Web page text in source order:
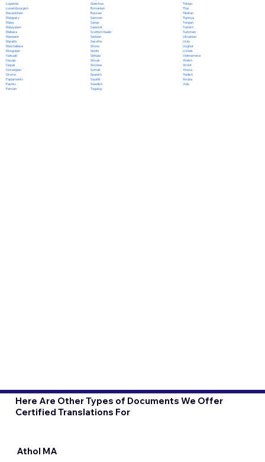
Luganda
Luxembourgish
Macedonian
Malagasy
Malay
Malayalam
Maltese
Mandarin
Marathi
Marshallese
Mongolian
Nahuatl
Navajo
Nepali
Norwegian
Oromo
Papiamento
Pashto
Persian
Quechua
Romanian
Russian
Samoan
Sango
Sanskrit
Scottish Gaelic
Serbian
Sesotho
Shona
Sindhi
Sinhala
Slovak
Slovene
Somali
Spanish
Swahili
Swedish
Tagalog
Telugu
Thai
Tibetan
Tigrinya
Tongan
Turkish
Turkmen
Ukrainian
Urdu
Uyghur
Uzbek
Vietnamese
Welsh
Wolof
Xhosa
Yiddish
Yoruba
Zulu
Here Are Other Types of Documents We Offer
Certified Translations For
Athol MA